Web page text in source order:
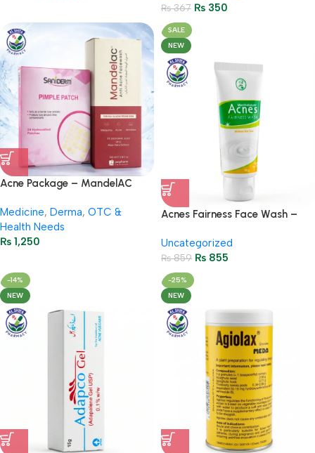
₨367 ₨ 350
Acne Package – MandelAC
Patch
Medicine, Derma, OTC &
Health Needs
₨ 1,250
SALE
NEW
Acnes Fairness Face Wash –
Uncategorized
₨859 ₨ 855
-14%
NEW
-25%
NEW